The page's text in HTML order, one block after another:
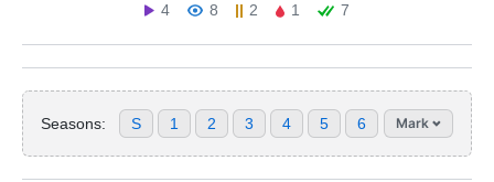
4
8 2 1 7
Seasons: S 1 2 3 4 5 6 Mark